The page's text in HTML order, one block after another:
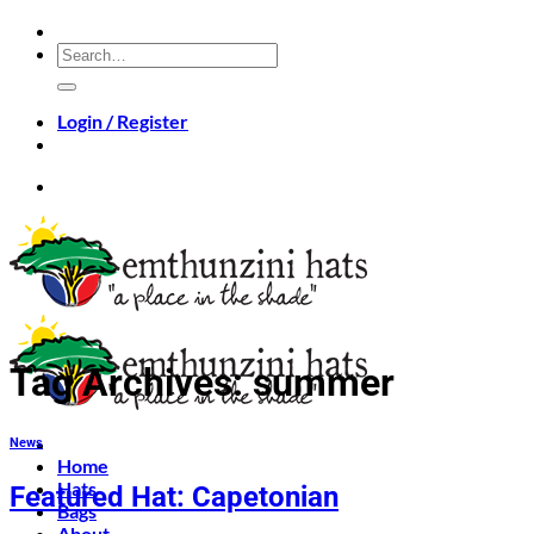
Skip
content
Search
for:
Login / Register
Home
Hats
Bags
Tag Archives:summer
News
Featured Hat: Capetonian